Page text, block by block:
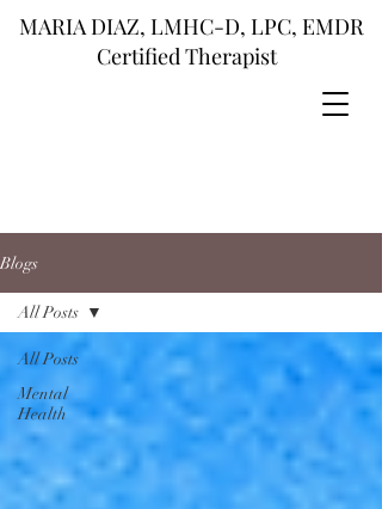
MARIA DIAZ, LMHC-D, LPC, EMDR
Certified Therapist
Blogs
All Posts
Mental
Health
All Posts